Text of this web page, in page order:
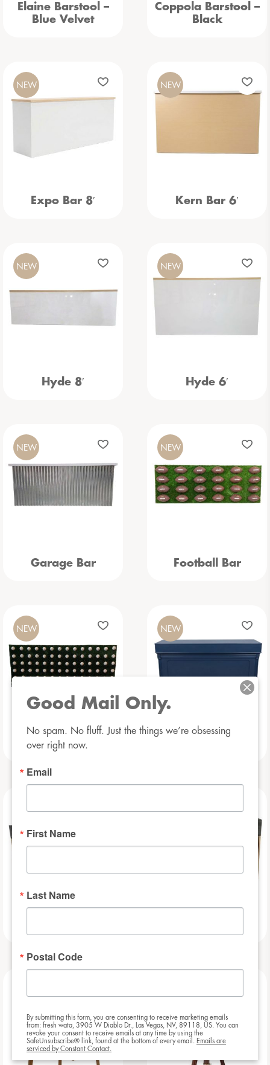
Elaine Barstool –
Blue Velvet
Coppola Barstool –
Black
Expo Bar 8′
NEW
Kern Bar 6′
NEW
Hyde 8′
NEW
Hyde 6′
NEW
Garage Bar
NEW
Football Bar
NEW
Baseball Bar
NEW NEW
NEW NEW
Good Mail Only.
No spam. No fluff. Just the things we’re obsessing
over right now.
Email
First Name
Last Name
Postal Code
By submitting this form, you are consenting to receive marketing emails
from: fresh wata, 3905 W Diablo Dr., Las Vegas, NV, 89118, US. You can
revoke your consent to receive emails at any time by using the
SafeUnsubscribe® link, found at the bottom of every email. Emails are
serviced by Constant Contact.